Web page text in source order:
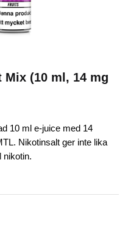
Mix (10 ml, 14 mg
10 ml e-juice med 14
Nikotinsalt ger inte lika
nikotin.